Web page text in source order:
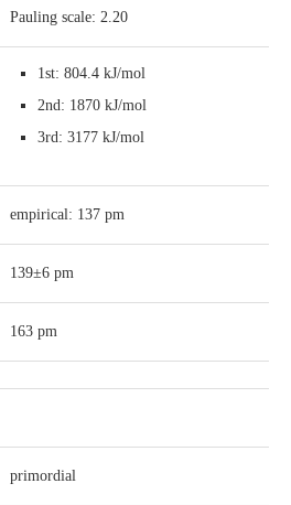
Pauling scale: 2.20
1st: 804.4 kJ/mol
2nd: 1870 kJ/mol
3rd: 3177 kJ/mol
empirical: 137 pm
139±6 pm
163 pm
primordial